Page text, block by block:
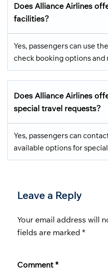
Does Alliance Airlines
facilities?
Yes, passengers can use
check booking options
Does Alliance Airlines
special travel requests?
Yes, passengers can
available options for
Leave a Reply
Your email address will
fields are marked *
Comment *